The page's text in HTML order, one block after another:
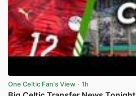
One Celtic Fan's View · 1h